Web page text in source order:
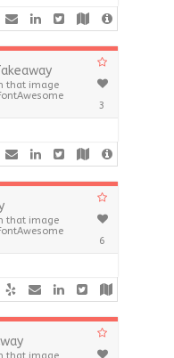
that image
3
that image
6